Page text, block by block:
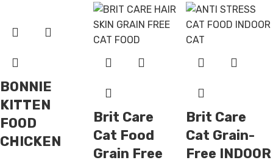
BONNIE
KITTEN
FOOD
CHICKEN
Brit Care
Cat Food
Grain Free
Brit Care
Cat Grain-
Free INDOOR